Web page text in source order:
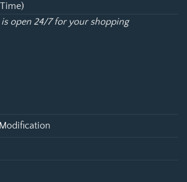
open 24/7 for your shopping